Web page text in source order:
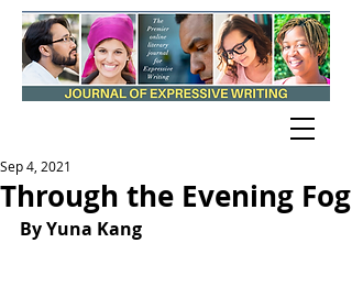
Through the Evening Fog
Sep 4, 2021
By Yuna Kang